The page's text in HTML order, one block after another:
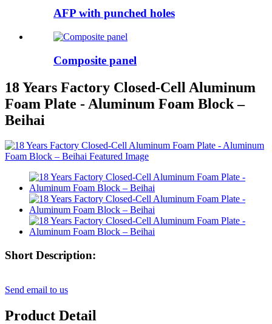
AFP with punched holes
Composite panel
18 Years Factory Closed-Cell Aluminum
Foam Plate - Aluminum Foam Block –
Beihai
Short Description:
Send email to us
Product Detail